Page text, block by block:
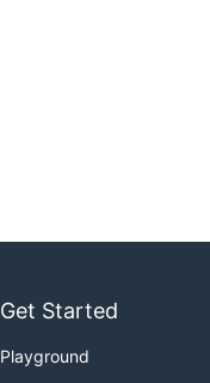
Get Started
Playground